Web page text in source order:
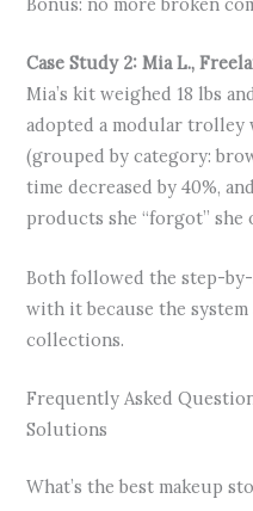
Case Study 2: Mia L.,
Mia’s kit weighed 18 lbs
adopted a modular trolley
(grouped by category:
time decreased by 40%,
products she “forgot” she
Both followed the step-
with it because the
collections.
Frequently Asked
Solutions
What’s the best makeup